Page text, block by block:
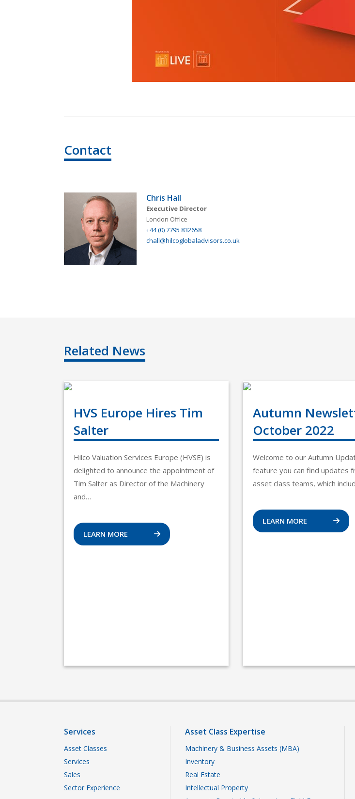
Contact
Chris Hall
Executive Director
London Office
+44 (0) 7795 832658
chall@hilcoglobaladvisors.co.uk
Related News
HVS Europe Hires Tim
Salter
Hilco Valuation Services Europe (HVSE) is
delighted to announce the appointment of
Tim Salter as Director of the Machinery
and…
LEARN MORE
Autumn
October 2022
Welcome to our Autumn
feature you can find updates
asset class teams, which
LEARN MORE
Services
Asset Classes
Services
Sales
Sector Experience
Asset Class Expertise
Machinery & Business Assets (MBA)
Inventory
Real Estate
Intellectual Property